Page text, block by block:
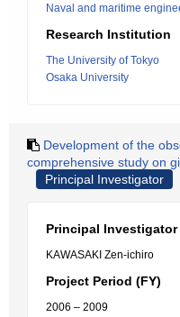
Naval and maritime
Research Institution
The University of Tokyo
Osaka University
Development of the
comprehensive study on
Principal Investigator
Principal Investigator
KAWASAKI Zen-ichiro
Project Period (FY)
2006 – 2009